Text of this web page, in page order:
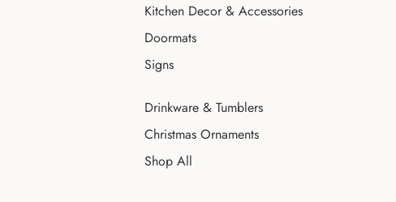
Kitchen Decor & Accessories
Doormats
Signs
Drinkware & Tumblers
Christmas Ornaments
Shop All